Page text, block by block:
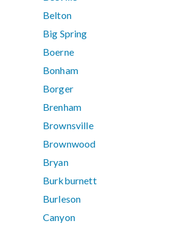
Belton
Big Spring
Boerne
Bonham
Borger
Brenham
Brownsville
Brownwood
Bryan
Burkburnett
Burleson
Canyon